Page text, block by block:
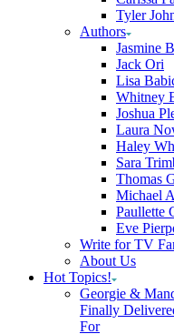
Tyler
Authors
Jasmine
Jack Ori
Lisa
Whitney
Joshua
Laura
Haley
Sara
Thomas
Michael
Paullette
Eve
Write for TV
About Us
Hot Topics!
Georgie &
Finally
For